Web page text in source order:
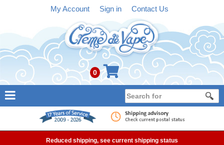
My Account Sign in Contact Us
0
Reduced shipping, see current shipping status